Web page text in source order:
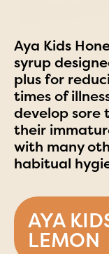
Aya Kids
syrup
plus for
times of
develop sore
their
with many
habitual
AYA
LEMON